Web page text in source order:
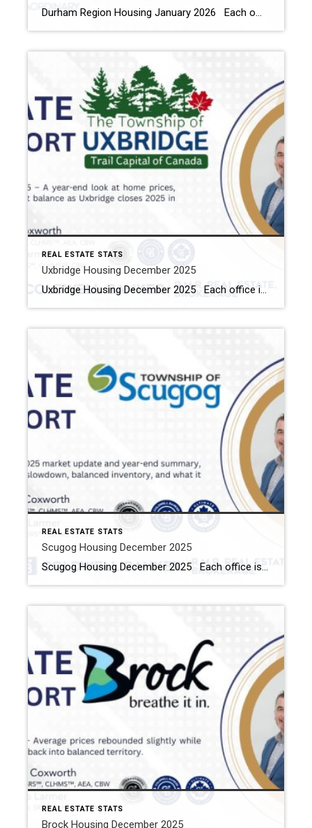
Durham Region Housing January 2026 Each office is independently owned and operated Housing Market Report for January 2026 Here is the Region of Durham Housing January 2026 report (all housing types), with reports from the Canadian Real Estate Association, and Toronto Regional Real Estate Board included. This housing report for Durham […]
REAL ESTATE STATS
Uxbridge Housing December 2025
Uxbridge Housing December 2025 Each office is independently owned and operated Housing Market Report for December 2025 Here is the Township of Uxbridge Housing December 2025 report (all housing types), with reports from the Canadian Real Estate Association, and Toronto Regional Real Estate Board included. This housing report for Durham Region includes the number […]
REAL ESTATE STATS
Scugog Housing December 2025
Scugog Housing December 2025 Each office is independently owned and operated Housing Market Report for December 2025 Here is the Township of Scugog Housing December 2025 report (all housing types), with reports from the Canadian Real Estate Association, and Toronto Regional Real Estate Board included. This housing report for Durham Region includes the number of […]
REAL ESTATE STATS
Brock Housing December 2025